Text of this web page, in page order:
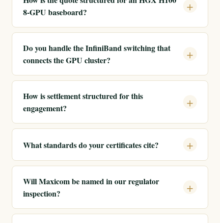
8-GPU baseboard?
Do you handle the InfiniBand switching that
connects the GPU cluster?
How is settlement structured for this
engagement?
What standards do your certificates cite?
Will Maxicom be named in our regulator
inspection?